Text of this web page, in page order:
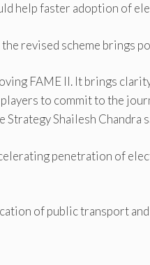
help faster adoption of
revised scheme brings
FAME II. It brings
to commit to the
Shailesh Chandra
penetration of
of public transport